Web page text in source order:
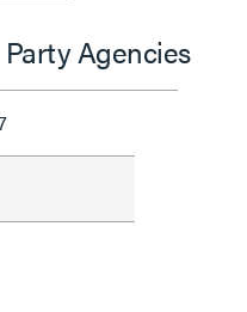
Agencies